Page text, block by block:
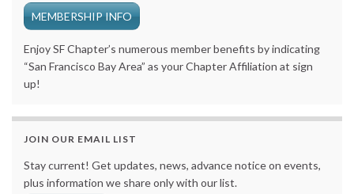
MEMBERSHIP INFO
Enjoy SF Chapter’s numerous member benefits by indicating
“San Francisco Bay Area” as your Chapter Affiliation at sign
up!
JOIN OUR EMAIL LIST
Stay current! Get updates, news, advance notice on events,
plus information we share only with our list.